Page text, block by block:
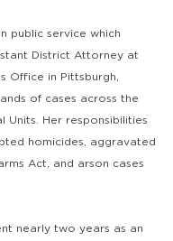
public service which
District Attorney at
Office in Pittsburgh,
of cases across the
Units. Her responsibilities
homicides, aggravated
Act, and arson cases
nearly two years as an